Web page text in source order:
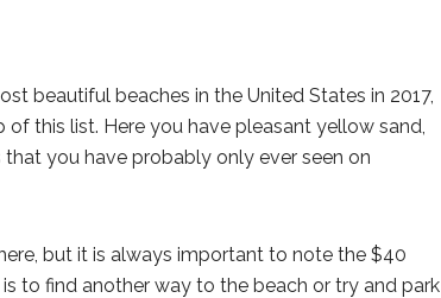
beautiful beaches in the United States in 2017,
this list. Here you have pleasant yellow sand,
you have probably only ever seen on
but it is always important to note the $40
to find another way to the beach or try and park